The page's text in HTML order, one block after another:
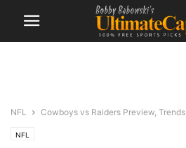
NFL Cowboys vs Raiders Preview,
NFL